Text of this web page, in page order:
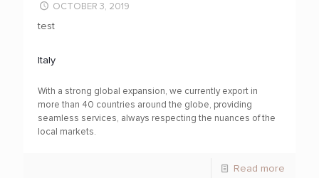
OCTOBER 3, 2019
test
Italy
With a strong global expansion, we currently export in
more than 40 countries around the globe, providing
seamless services, always respecting the nuances of the
local markets.
Read more